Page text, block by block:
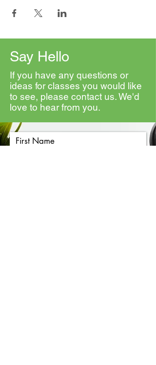
Say Hello
If you have any questions or
ideas for classes you would like
to see, please contact us. We'd
love to hear from you.
First Name